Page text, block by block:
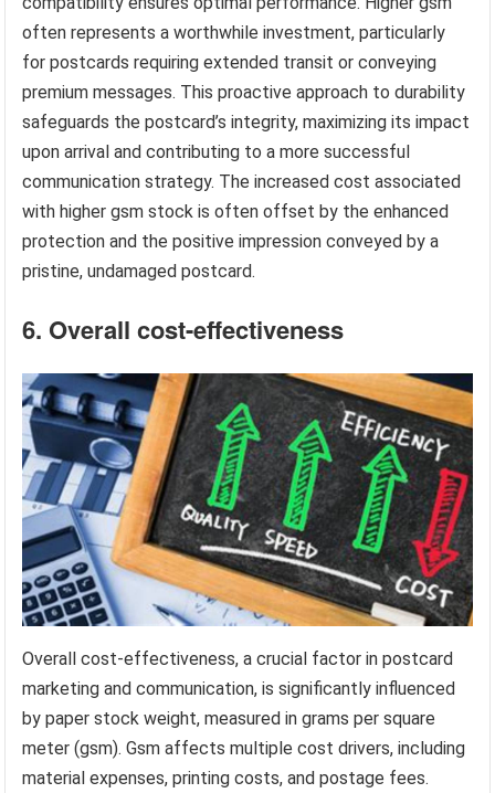
often represents a worthwhile investment, particularly
for postcards requiring extended transit or conveying
premium messages. This proactive approach to durability
safeguards the postcard’s integrity, maximizing its impact
upon arrival and contributing to a more successful
communication strategy. The increased cost associated
with higher gsm stock is often offset by the enhanced
protection and the positive impression conveyed by a
pristine, undamaged postcard.
6. Overall cost-effectiveness
Overall cost-effectiveness, a crucial factor in postcard
marketing and communication, is significantly influenced
by paper stock weight, measured in grams per square
meter (gsm). Gsm affects multiple cost drivers, including
material expenses, printing costs, and postage fees.